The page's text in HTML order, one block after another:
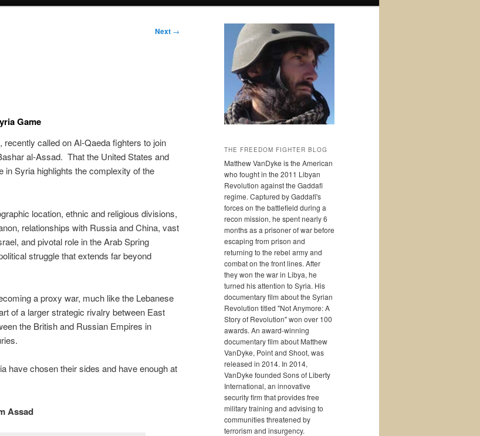
Next →
Game
called on Al-Qaeda fighters to join
al-Assad. That the United States and
Syria highlights the complexity of the
location, ethnic and religious divisions,
relationships with Russia and China, vast
and pivotal role in the Arab Spring
struggle that extends far beyond
a proxy war, much like the Lebanese
of a larger strategic rivalry between East
the British and Russian Empires in
have chosen their sides and have enough at
Assad
THE FREEDOM FIGHTER BLOG
Matthew VanDyke is the American
who fought in the 2011 Libyan
Revolution against the Gaddafi
regime. Captured by Gaddafi's
forces on the battlefield during a
recon mission, he spent nearly 6
months as a prisoner of war before
escaping from prison and
returning to the rebel army and
combat on the front lines. After
they won the war in Libya, he
turned his attention to Syria. His
documentary film about the Syrian
Revolution titled "Not Anymore: A
Story of Revolution" won over 100
awards. An award-winning
documentary film about Matthew
VanDyke, Point and Shoot, was
released in 2014. In 2014,
VanDyke founded Sons of Liberty
International, an innovative
security firm that provides free
military training and advising to
communities threatened by
terrorism and insurgency.